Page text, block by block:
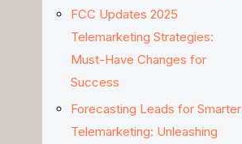
FCC Updates 2025
Telemarketing Strategies:
Must-Have Changes for
Success
Forecasting Leads for Smarter
Telemarketing: Unleashing